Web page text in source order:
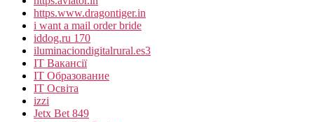
https.www.dragontiger.in
i want a mail order bride
iddog.ru 170
iluminaciondigitalrural.es3
IT Вакансії
IT Образование
IT Освіта
izzi
Jetx Bet 849